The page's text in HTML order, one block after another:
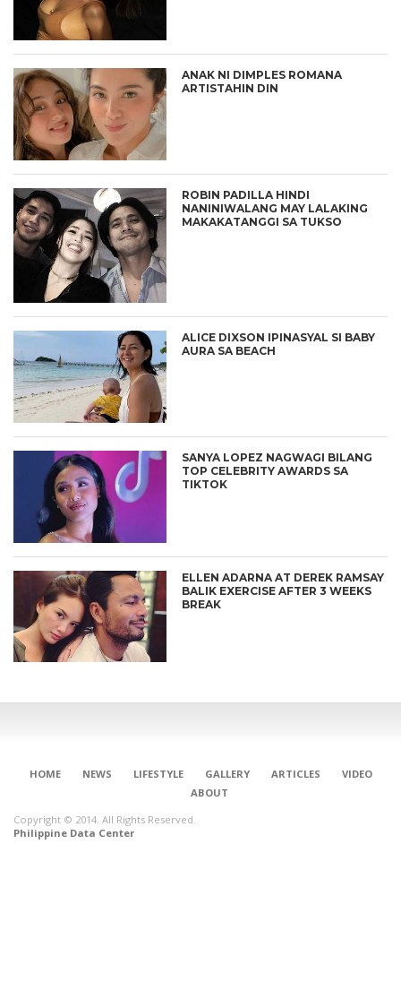
ANAK NI DIMPLES ROMANA
ARTISTAHIN DIN
ROBIN PADILLA HINDI
NANINIWALANG MAY LALAKING
MAKAKATANGGI SA TUKSO
ALICE DIXSON IPINASYAL SI BABY
AURA SA BEACH
SANYA LOPEZ NAGWAGI BILANG
TOP CELEBRITY AWARDS SA
TIKTOK
ELLEN ADARNA AT DEREK RAMSAY
BALIK EXERCISE AFTER 3 WEEKS
BREAK
HOME NEWS LIFESTYLE GALLERY ARTICLES
VIDEO
ABOUT
Copyright © 2014. All Rights Reserved.
Philippine Data Center